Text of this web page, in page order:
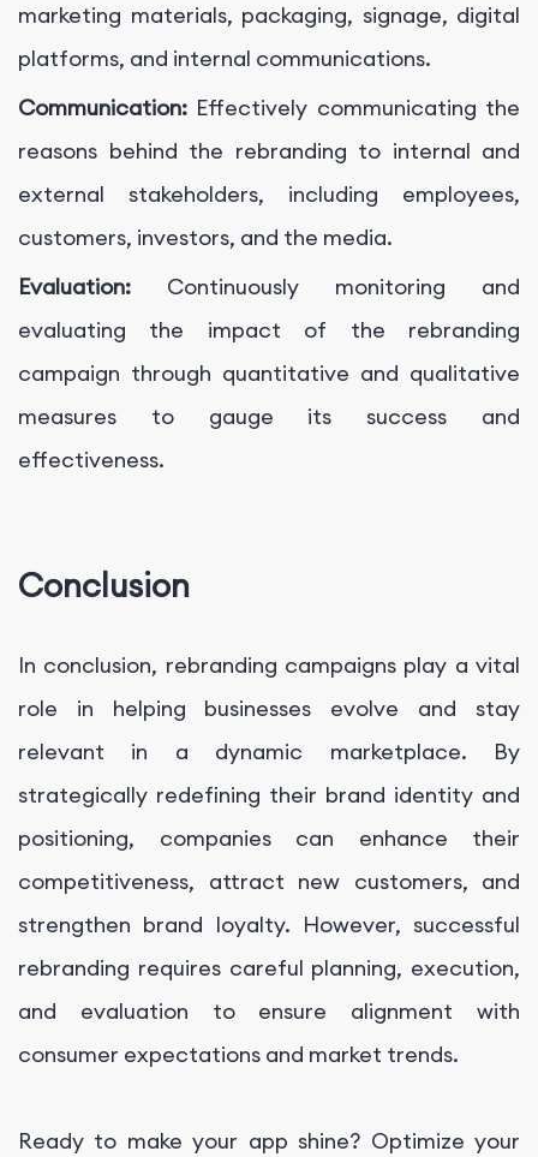
marketing materials, packaging, signage, digital
platforms, and internal communications.
Communication: Effectively communicating the
reasons behind the rebranding to internal and
external stakeholders, including employees,
customers, investors, and the media.
Evaluation: Continuously monitoring and
evaluating the impact of the rebranding
campaign through quantitative and qualitative
measures to gauge its success and
effectiveness.
Conclusion
In conclusion, rebranding campaigns play a vital
role in helping businesses evolve and stay
relevant in a dynamic marketplace. By
strategically redefining their brand identity and
positioning, companies can enhance their
competitiveness, attract new customers, and
strengthen brand loyalty. However, successful
rebranding requires careful planning, execution,
and evaluation to ensure alignment with
consumer expectations and market trends.
Ready to make your app shine? Optimize your